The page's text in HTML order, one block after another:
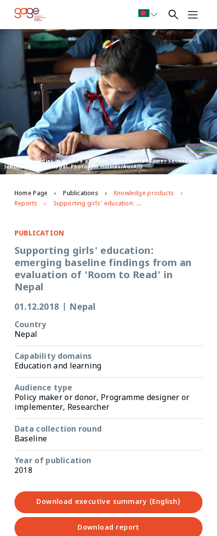
A student studies in grade 8 at Shree Dharmasthali Lower Secondary
School, Pokhara, Nepal. Photo: Jim Holmes/AusAID
Home Page Publications
Knowledge products
Reports
Supporting girls' education: emerging baseline findings from an evaluation of 'Room to Read' in Nepal
PUBLICATION
Supporting girls' education:
emerging baseline findings from an
evaluation of 'Room to Read' in
Nepal
01.12.2018 Nepal
Country
Nepal
Capability domains
Education and learning
Audience type
Policy maker or donor, Programme designer or
implementer, Researcher
Data collection round
Baseline
Year of publication
2018
Download executive summary (English)
Download report